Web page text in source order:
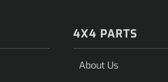
4X4 PARTS
About Us